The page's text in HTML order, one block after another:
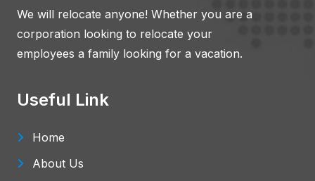
We will relocate anyone! Whether you are a
corporation looking to relocate your
employees a family looking for a vacation.
Useful Link
Home
About Us